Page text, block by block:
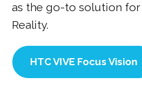
as the go-to solution
Reality.
HTC VIVE Focus Vision